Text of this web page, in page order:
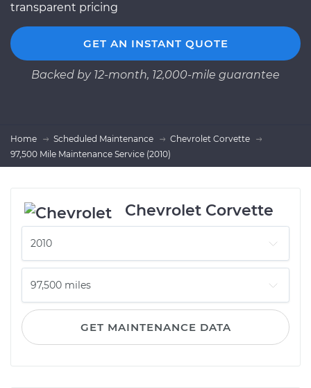
transparent pricing
GET AN INSTANT QUOTE
Backed by 12-month, 12,000-mile guarantee
Home Scheduled Maintenance
Chevrolet Corvette
97,500 Mile Maintenance Service (2010)
Chevrolet Corvette
GET MAINTENANCE DATA